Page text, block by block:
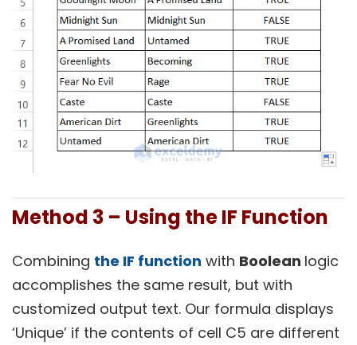
Method 3 – Using the IF Function
Combining the IF function with Boolean logic
accomplishes the same result, but with
customized output text. Our formula displays
‘Unique’ if the contents of cell C5 are different